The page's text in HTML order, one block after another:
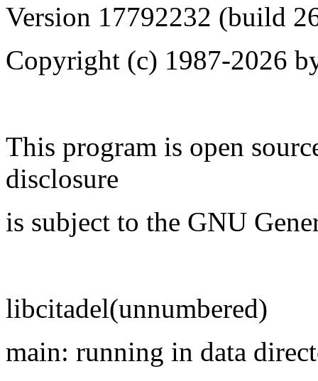
Version 17792232 (build
Copyright (c) 1987-2026
This program is open
disclosure
is subject to the GNU
libcitadel(unnumbered)
main: running in data